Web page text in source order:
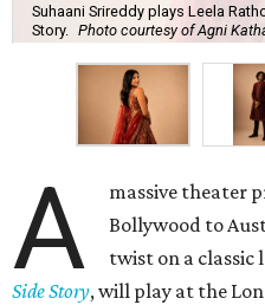
Suhaani Srireddy plays Leela
Story.
Photo courtesy of Agni
A
massive theater
Bollywood to
twist on a classic
Side Story, will play at the